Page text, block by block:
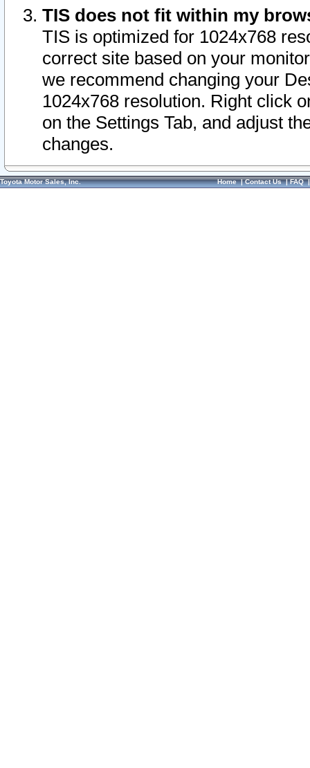
TIS does not fit within my
TIS is optimized for 1024x768
correct site based on your
we recommend changing your
1024x768 resolution. Right click
on the Settings Tab, and adjust
changes.
Toyota Motor Sales, Inc. Home|Contact Us|FAQ